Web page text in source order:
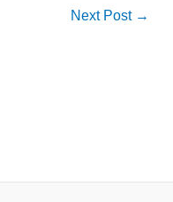
Next Post →